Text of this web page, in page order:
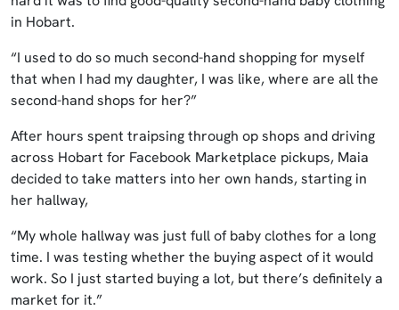
in Hobart.
“I used to do so much second-hand shopping for myself
that when I had my daughter, I was like, where are all the
second-hand shops for her?”
After hours spent traipsing through op shops and driving
across Hobart for Facebook Marketplace pickups, Maia
decided to take matters into her own hands, starting in
her hallway,
“My whole hallway was just full of baby clothes for a long
time. I was testing whether the buying aspect of it would
work. So I just started buying a lot, but there’s definitely a
market for it.”